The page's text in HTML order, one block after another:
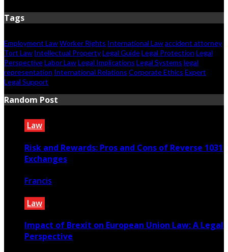
Tags
Employment LawWorker Rights International Lawaccident attorney
Tort Law Intellectual PropertyLegal GuideLegal Protection Legal
PerspectiveLabor LawLegal Implications Legal Systems legal
representation International Relations Corporate Ethics Expert
Legal Support
Random Post
Law
Risk and Rewards: Pros and Cons of Reverse 1031
Exchanges
Francis
Law
Impact of Brexit on European Union Law: A Legal
Perspective